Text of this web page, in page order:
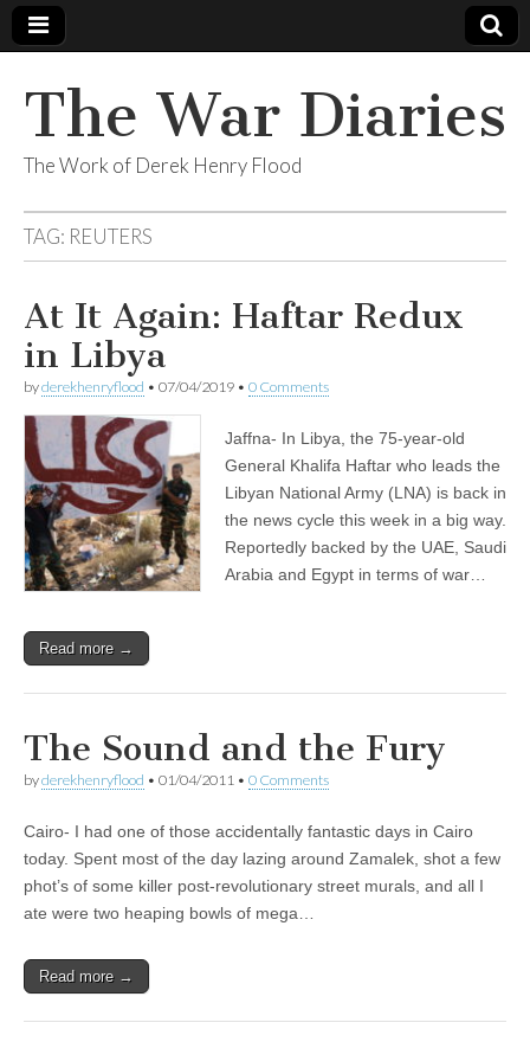
The War Diaries
The Work of Derek Henry Flood
TAG: REUTERS
At It Again: Haftar Redux
in Libya
byderekhenryflood • 07/04/2019 • 0 Comments
Jaffna- In Libya, the 75-year-old
General Khalifa Haftar who leads the
Libyan National Army (LNA) is back in
the news cycle this week in a big way.
Reportedly backed by the UAE, Saudi
Arabia and Egypt in terms of war…
Read more →
The Sound and the Fury
byderekhenryflood • 01/04/2011 • 0 Comments
Cairo- I had one of those accidentally fantastic days in Cairo
today. Spent most of the day lazing around Zamalek, shot a few
phot’s of some killer post-revolutionary street murals, and all I
ate were two heaping bowls of mega…
Read more →